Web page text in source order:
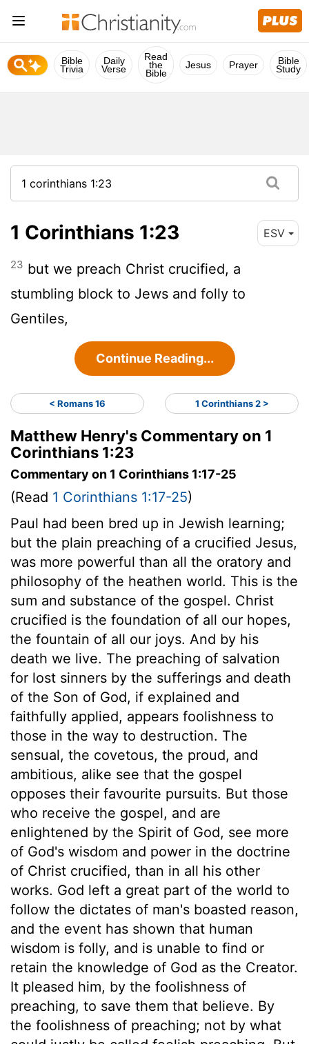
Bible
Trivia
Daily
Verse
Read
the
Bible
Jesus Prayer Bible
Study
1 Corinthians 1:23 ESV
23 but we preach Christ crucified, a
stumbling block to Jews and folly to
Gentiles,
Continue Reading...
< Romans 16 1 Corinthians 2 >
Matthew Henry's Commentary on 1
Corinthians 1:23
Commentary on 1 Corinthians 1:17-25
(Read 1 Corinthians 1:17-25)
Paul had been bred up in Jewish learning;
but the plain preaching of a crucified Jesus,
was more powerful than all the oratory and
philosophy of the heathen world. This is the
sum and substance of the gospel. Christ
crucified is the foundation of all our hopes,
the fountain of all our joys. And by his
death we live. The preaching of salvation
for lost sinners by the sufferings and death
of the Son of God, if explained and
faithfully applied, appears foolishness to
those in the way to destruction. The
sensual, the covetous, the proud, and
ambitious, alike see that the gospel
opposes their favourite pursuits. But those
who receive the gospel, and are
enlightened by the Spirit of God, see more
of God's wisdom and power in the doctrine
of Christ crucified, than in all his other
works. God left a great part of the world to
follow the dictates of man's boasted reason,
and the event has shown that human
wisdom is folly, and is unable to find or
retain the knowledge of God as the Creator.
It pleased him, by the foolishness of
preaching, to save them that believe. By
the foolishness of preaching; not by what